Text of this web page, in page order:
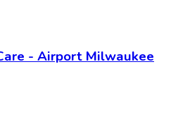
- Airport Milwaukee